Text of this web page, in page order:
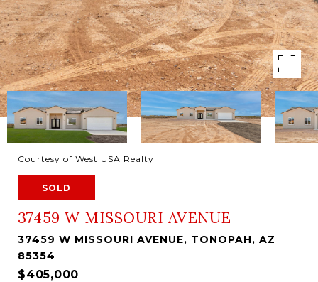
Courtesy of West USA Realty
SOLD
37459 W MISSOURI AVENUE
37459 W MISSOURI AVENUE, TONOPAH, AZ
85354
$405,000